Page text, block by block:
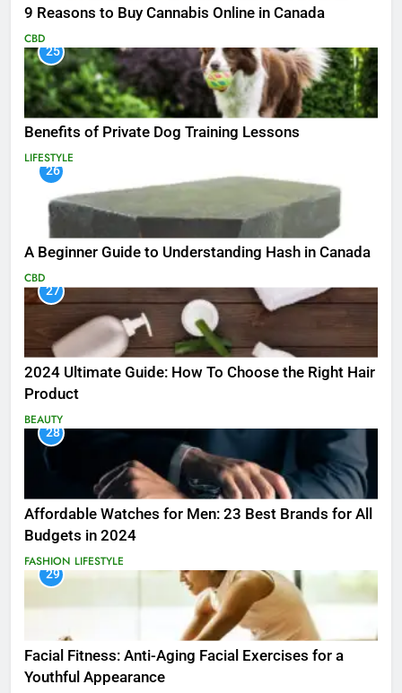
9 Reasons to Buy Cannabis Online in Canada
CBD
25
Benefits of Private Dog Training Lessons
LIFESTYLE
26
A Beginner Guide to Understanding Hash in Canada
CBD
27
2024 Ultimate Guide: How To Choose the Right Hair
Product
BEAUTY
28
Affordable Watches for Men: 23 Best Brands for All
Budgets in 2024
FASHION LIFESTYLE
29
Facial Fitness: Anti-Aging Facial Exercises for a
Youthful Appearance